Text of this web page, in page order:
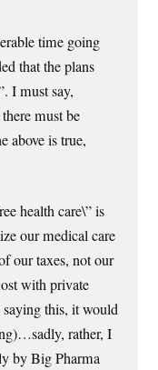
time going
that the plans
I must say,
must be
above is true,
health care\” is
our medical care
our taxes, not our
with private
this, it would
rather, I
by Big Pharma